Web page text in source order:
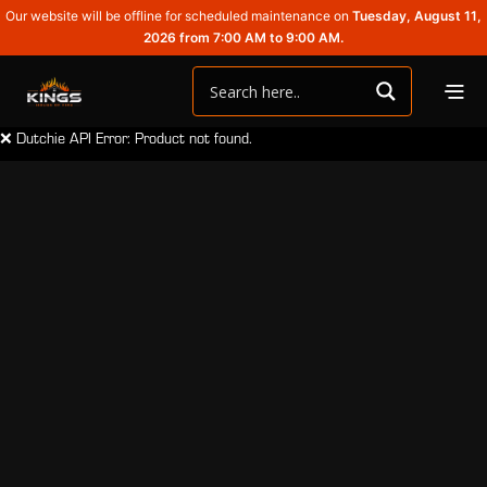
Our website will be offline for scheduled maintenance on Tuesday, August 11,
2026 from 7:00 AM to 9:00 AM.
❌ Dutchie API Error: Product not found.